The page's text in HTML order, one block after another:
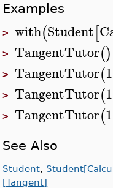
Examples
>with(Student[
>TangentTutor()
>TangentTutor(1
>TangentTutor(1
>TangentTutor(1
See Also
Student,
[Tangent]